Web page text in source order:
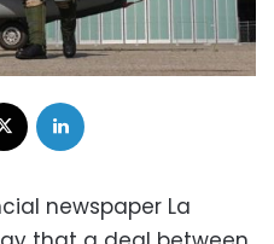
newspaper La